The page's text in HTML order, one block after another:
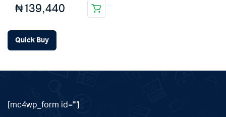
₦139,440
Quick Buy
[mc4wp_form id=""]